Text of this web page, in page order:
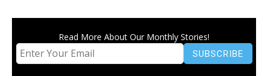
Read More About Our Monthly Stories!